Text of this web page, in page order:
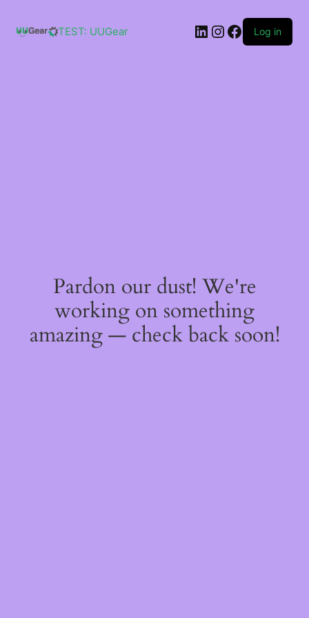
content
TEST: UUGear LinkedIn
Instagram
Facebook
Log in
Pardon our dust! We're
working on something
amazing — check back soon!